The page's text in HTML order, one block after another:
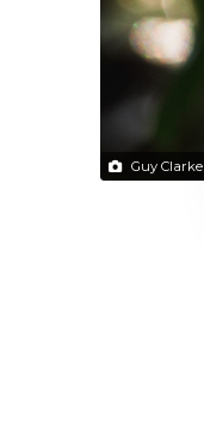
Guy Clarke